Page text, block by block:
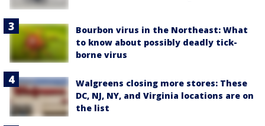
Bourbon virus in the Northeast: What
to know about possibly deadly tick-
borne virus
Walgreens closing more stores: These
DC, NJ, NY, and Virginia locations are on
the list